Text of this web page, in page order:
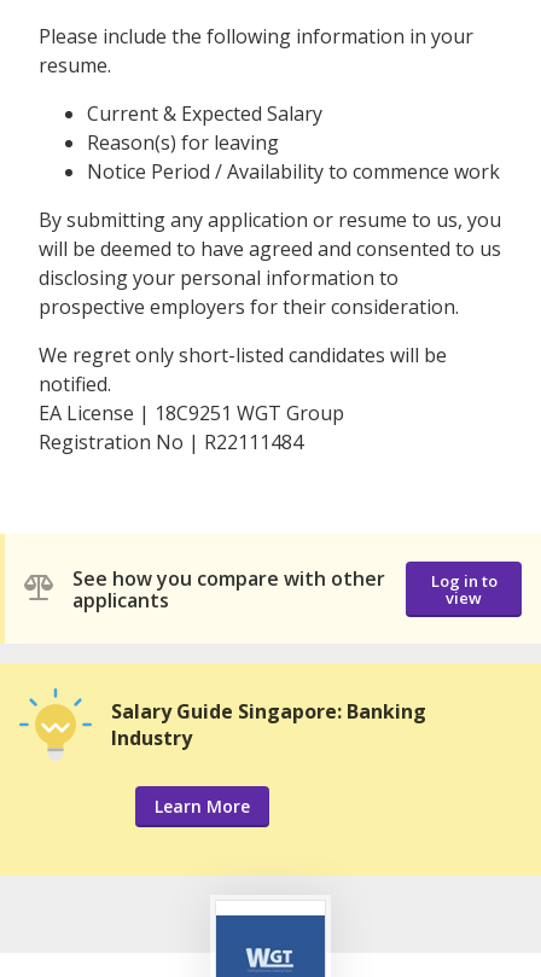
Please include the following information in your
resume.
Current & Expected Salary
Reason(s) for leaving
Notice Period / Availability to commence work
By submitting any application or resume to us, you
will be deemed to have agreed and consented to us
disclosing your personal information to
prospective employers for their consideration.
We regret only short-listed candidates will be
notified.
EA License | 18C9251 WGT Group
Registration No | R22111484
See how you compare with other
applicants
Log in to
view
Salary Guide Singapore: Banking
Industry
Learn More